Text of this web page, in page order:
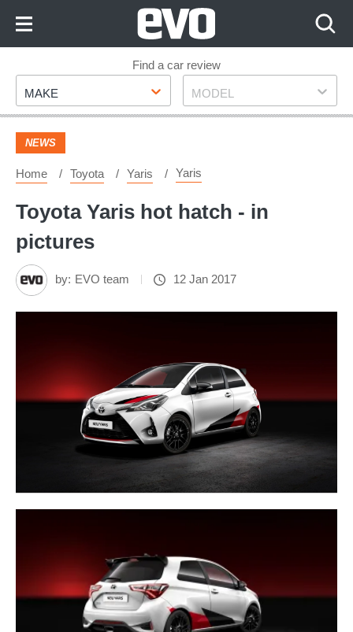
Footer
Find a car review
Make
MAKE Model
MODEL
NEWS
Home Toyota Yaris Yaris
Toyota Yaris hot hatch - in
pictures
by: EVO team 12 Jan 2017